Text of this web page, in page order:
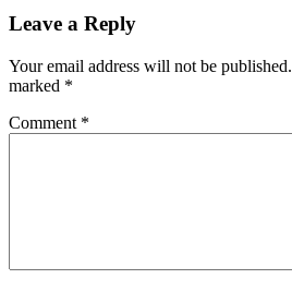
Leave a Reply
Your email address will not be published.
marked *
Comment *